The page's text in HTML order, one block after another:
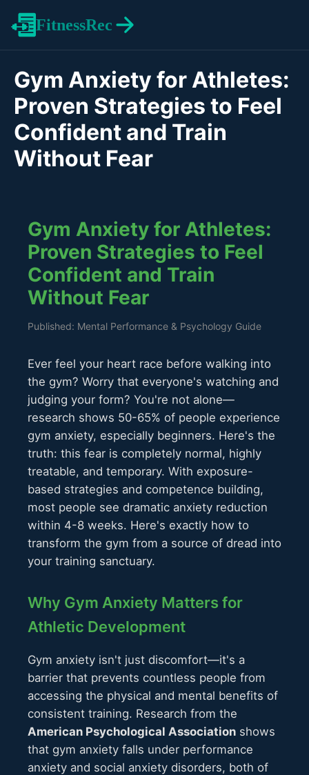
FitnessRec
Gym Anxiety for Athletes:
Proven Strategies to Feel
Confident and Train
Without Fear
Gym Anxiety for Athletes:
Proven Strategies to Feel
Confident and Train
Without Fear
Published: Mental Performance & Psychology Guide
Ever feel your heart race before walking into
the gym? Worry that everyone's watching and
judging your form? You're not alone—
research shows 50-65% of people experience
gym anxiety, especially beginners. Here's the
truth: this fear is completely normal, highly
treatable, and temporary. With exposure-
based strategies and competence building,
most people see dramatic anxiety reduction
within 4-8 weeks. Here's exactly how to
transform the gym from a source of dread into
your training sanctuary.
Why Gym Anxiety Matters for
Athletic Development
Gym anxiety isn't just discomfort—it's a
barrier that prevents countless people from
accessing the physical and mental benefits of
consistent training. Research from the
American Psychological Association shows
that gym anxiety falls under performance
anxiety and social anxiety disorders, both of